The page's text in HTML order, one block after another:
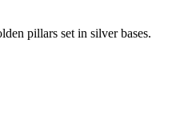
pillars set in silver bases.